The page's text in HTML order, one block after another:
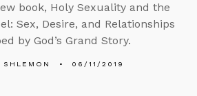
book, Holy Sexuality and the
Sex, Desire, and Relationships
by God’s Grand Story.
06/11/2019